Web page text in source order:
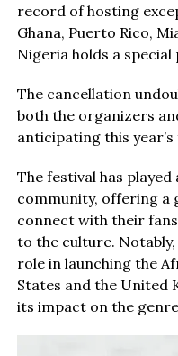
record of hosting
Ghana, Puerto Rico,
Nigeria holds a
The cancellation
both the organizers
anticipating this year’s
The festival has
community, offering a
connect with their
to the culture.
role in launching the
States and the United
its impact on the